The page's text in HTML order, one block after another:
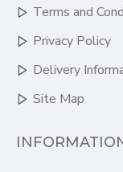
Terms and
Privacy Policy
Delivery
Site Map